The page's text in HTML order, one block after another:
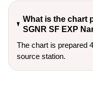
What is the chart
SGNR SF EXP
The chart is prepared
source station.